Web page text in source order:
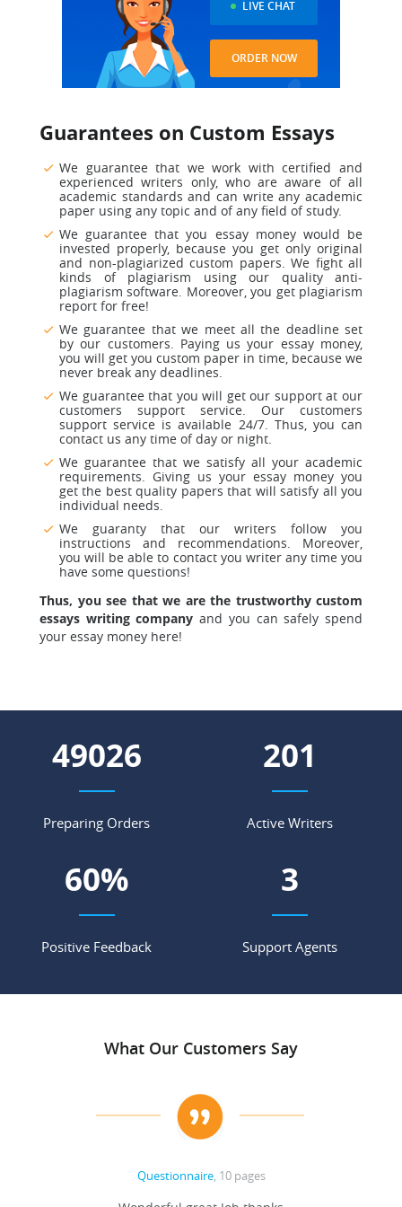
LIVE CHAT
ORDER NOW
Guarantees on Custom Essays
We guarantee that we work with certified and
experienced writers only, who are aware of all
academic standards and can write any academic
paper using any topic and of any field of study.
We guarantee that you essay money would be
invested properly, because you get only original
and non-plagiarized custom papers. We fight all
kinds of plagiarism using our quality anti-
plagiarism software. Moreover, you get plagiarism
report for free!
We guarantee that we meet all the deadline set
by our customers. Paying us your essay money,
you will get you custom paper in time, because we
never break any deadlines.
We guarantee that you will get our support at our
customers support service. Our customers
support service is available 24/7. Thus, you can
contact us any time of day or night.
We guarantee that we satisfy all your academic
requirements. Giving us your essay money you
get the best quality papers that will satisfy all you
individual needs.
We guaranty that our writers follow you
instructions and recommendations. Moreover,
you will be able to contact you writer any time you
have some questions!
Thus, you see that we are the trustworthy custom
essays writing companyand you can safely spend
your essay money here!
55328
Preparing Orders
227
Active Writers
68%
Positive Feedback
4
Support Agents
What Our Customers Say
Questionnaire, 10 pages